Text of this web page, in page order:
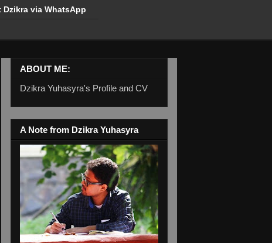
Dzikra via WhatsApp
ABOUT ME:
Dzikra Yuhasyra's Profile and CV
A Note from Dzikra Yuhasyra